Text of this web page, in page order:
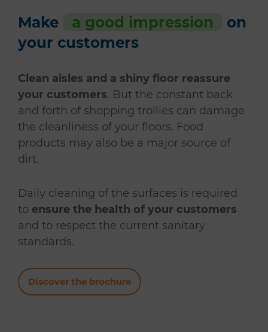
Make a good impression
on
your customers
Clean aisles and a shiny floor reassure
your customers. But the constant back
and forth of shopping trollies can damage
the cleanliness of your floors. Food
products may also be a major source of
dirt.
Daily cleaning of the surfaces is required
to ensure the health of your customers
and to respect the current sanitary
standards.
Discover the brochure